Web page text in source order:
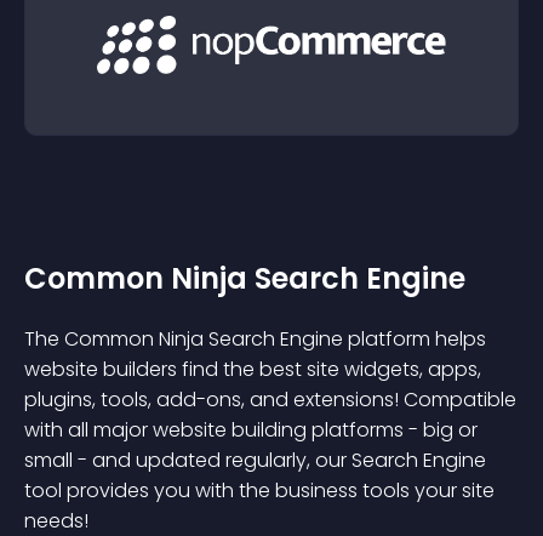
Common Ninja Search Engine
The Common Ninja Search Engine platform helps
website builders find the best site widgets, apps,
plugins, tools, add-ons, and extensions! Compatible
with all major website building platforms - big or
small - and updated regularly, our Search Engine
tool provides you with the business tools your site
needs!